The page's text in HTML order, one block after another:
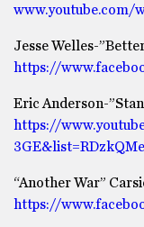
www.youtube.com/
Jesse Welles-
https://
Eric Anderson-
https://
“Another War”
https://